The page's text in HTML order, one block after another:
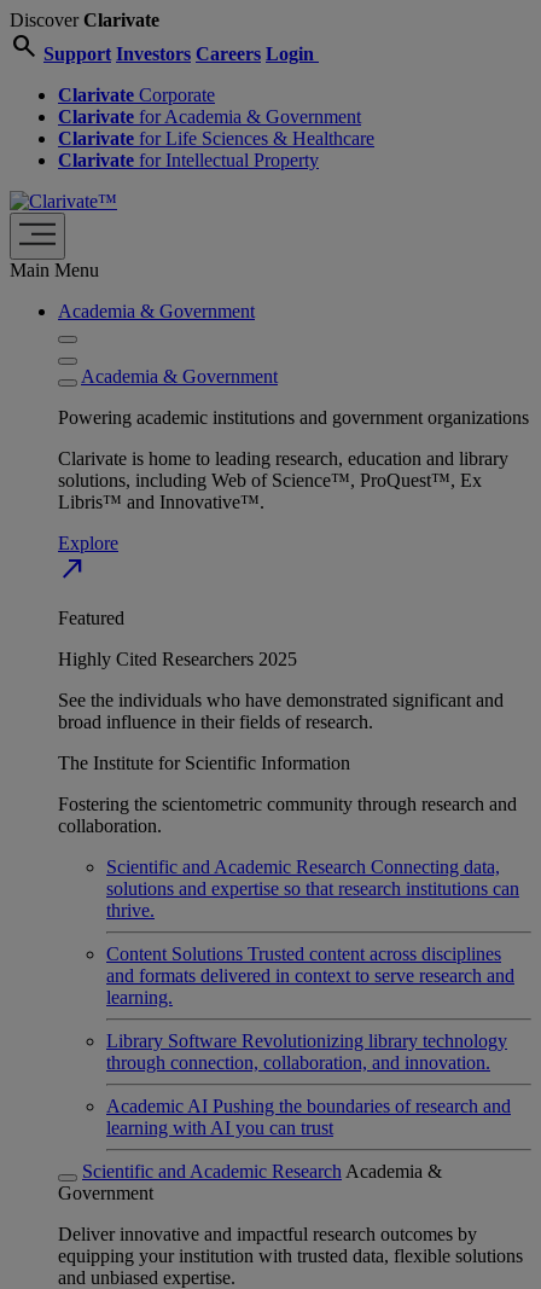
DiscoverClarivate
search Support Investors Careers Login
Clarivate Corporate
Clarivate for Academia & Government
Clarivate for Life Sciences & Healthcare
Clarivate for Intellectual Property
Main Menu
Academia & Government
Academia & Government
Powering academic institutions and government organizations
Clarivate is home to leading research, education and library
solutions, including Web of Science™, ProQuest™, Ex
Libris™ and Innovative™.
Explore
north_east
Featured
Highly Cited Researchers 2025
See the individuals who have demonstrated significant and
broad influence in their fields of research.
The Institute for Scientific Information
Fostering the scientometric community through research and
collaboration.
Scientific and Academic Research Connecting data,
solutions and expertise so that research institutions can
thrive.
Content Solutions Trusted content across disciplines
and formats delivered in context to serve research and
learning.
Library Software Revolutionizing library technology
through connection, collaboration, and innovation.
Academic AI Pushing the boundaries of research and
learning with AI you can trust
Scientific and Academic Research Academia &
Government
Deliver innovative and impactful research outcomes by
equipping your institution with trusted data, flexible solutions
and unbiased expertise.